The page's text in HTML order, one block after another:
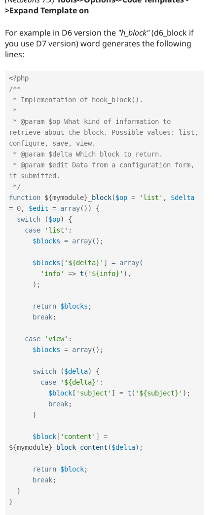
>Expand Template on
For example in D6 version the "h_block"(d6_block if
you use D7 version) word generates the following
lines:
<?php
/**
retrieve about the block. Possible values: list,
configure, save, view.
if submitted.
*/
function ${mymodule} _block($op = 'list' ,
$delta
= 0, $edit = array( ) )
{
switch
($op)
{
case
'list' :
$blocks = array( ) ;
$blocks [ '${delta}' ] = array(
'info'
=> t ( '${info}' ) ,
) ;
return $blocks ;
break;
case 'view' :
$blocks = array( ) ;
switch ($delta)
{
case
'${delta}' :
$block [ 'subject' ] = t ( '${subject}' ) ;
break;
}
$block [ 'content' ]
=
${mymodule} _block_content ($delta) ;
return $block;
break;
}
}